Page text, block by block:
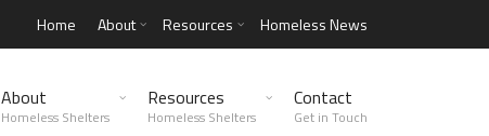
Home About Resources Homeless News
About
Homeless Shelters
Resources
Homeless Shelters
Contact
Get in Touch